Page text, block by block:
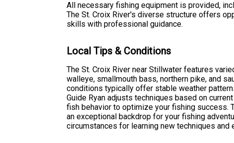
All necessary fishing equipment is provided,
The St. Croix River's diverse structure offers
skills with professional guidance.
Local Tips & Conditions
The St. Croix River near Stillwater features
walleye, smallmouth bass, northern pike, and
conditions typically offer stable weather
Guide Ryan adjusts techniques based on
fish behavior to optimize your fishing success.
an exceptional backdrop for your fishing
circumstances for learning new techniques and